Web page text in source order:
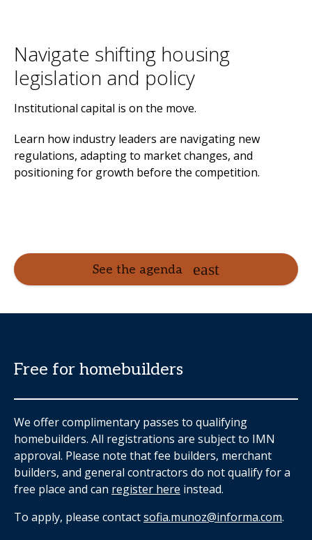
Navigate shifting housing
legislation and policy
Institutional capital is on the move.
Learn how industry leaders are navigating new
regulations, adapting to market changes, and
positioning for growth before the competition.
See the agenda
Free for homebuilders
We offer complimentary passes to qualifying
homebuilders. All registrations are subject to IMN
approval. Please note that fee builders, merchant
builders, and general contractors do not qualify for a
free place and can register here instead.
To apply, please contactsofia.munoz@informa.com.